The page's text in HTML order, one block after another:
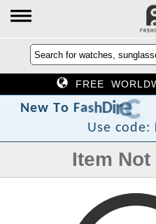
FREE
New To FashDirec
t
Use code:
Item